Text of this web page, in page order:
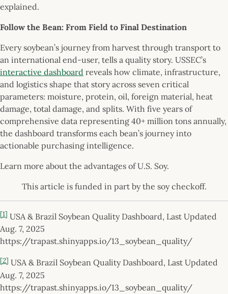
explained.
Follow the Bean: From Field to Final Destination
Every soybean’s journey from harvest through transport to
an international end-user, tells a quality story. USSEC’s
interactive dashboard reveals how climate, infrastructure,
and logistics shape that story across seven critical
parameters: moisture, protein, oil, foreign material, heat
damage, total damage, and splits. With five years of
comprehensive data representing 40+ million tons annually,
the dashboard transforms each bean’s journey into
actionable purchasing intelligence.
Learn more about the advantages of U.S. Soy.
This article is funded in part by the soy checkoff.
[1] USA & Brazil Soybean Quality Dashboard, Last Updated
Aug. 7, 2025
https://trapast.shinyapps.io/13_soybean_quality/
[2] USA & Brazil Soybean Quality Dashboard, Last Updated
Aug. 7, 2025
https://trapast.shinyapps.io/13_soybean_quality/